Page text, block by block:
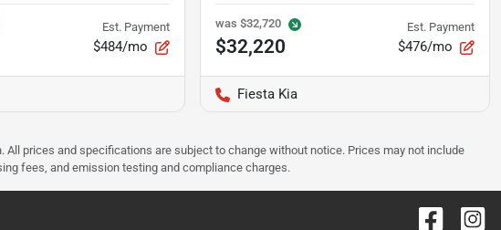
Est. Payment
$484/mo
was $32,720
$32,220
Est. Payment
$476/mo
Fiesta Kia
prices and specifications are subject to change without notice. Prices may not include
fees, and emission testing and compliance charges.